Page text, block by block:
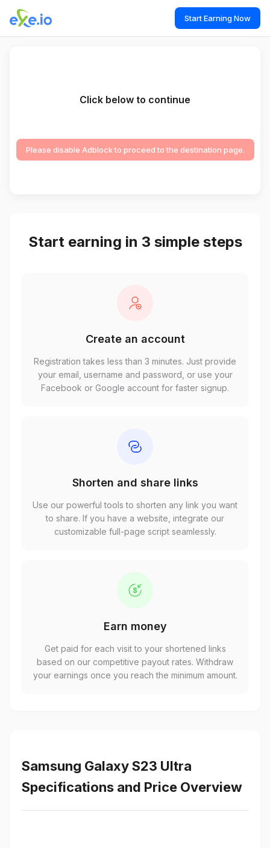
Start Earning Now
Click below to continue
Please disable Adblock to proceed to the destination page.
Start earning in 3 simple steps
Create an account
Registration takes less than 3 minutes. Just provide
your email, username and password, or use your
Facebook or Google account for faster signup.
Shorten and share links
Use our powerful tools to shorten any link you want
to share. If you have a website, integrate our
customizable full-page script seamlessly.
Earn money
Get paid for each visit to your shortened links
based on our competitive payout rates. Withdraw
your earnings once you reach the minimum amount.
Samsung Galaxy S23 Ultra
Specifications and Price Overview